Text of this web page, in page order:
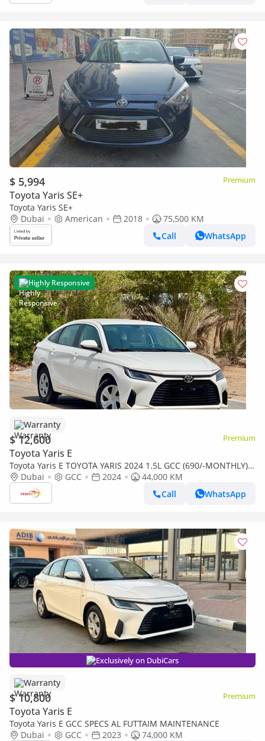
$ 5,994 Premium
Toyota Yaris SE+
Toyota Yaris SE+
Dubai
American 2018
75,500 KM
Call
WhatsApp
Highly Responsive
Warranty
$ 12,600 Premium
Toyota Yaris E
Toyota Yaris E TOYOTA YARIS 2024 1.5L GCC (690/-MONTHLY)
ACCIDENT FREE
Dubai GCC 2024
44,000 KM
Call
WhatsApp
Exclusively on DubiCars
Warranty
$ 10,800 Premium
Toyota Yaris E
Toyota Yaris E GCC SPECS AL FUTTAIM MAINTENANCE
Dubai
GCC 2023
74,000 KM